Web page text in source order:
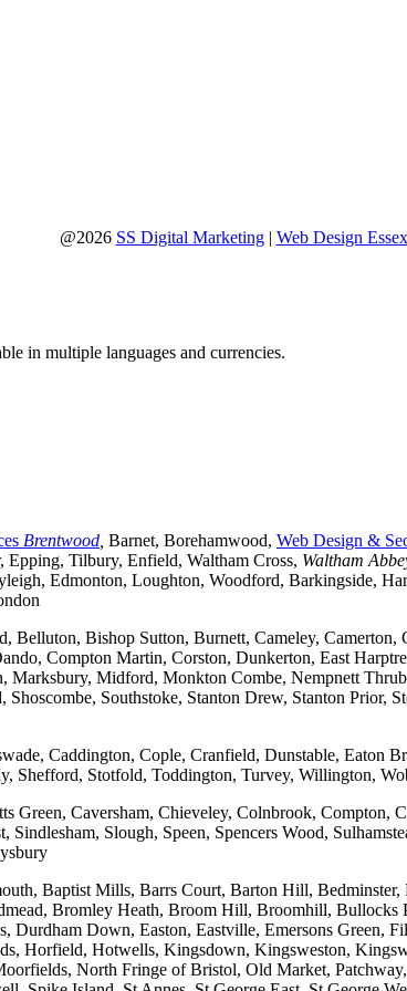
@2026 SS Digital Marketing| Web Design Essex
in multiple languages and currencies.
Brentwood Barnet, Borehamwood, Web Design &
Tilbury, Enfield, Waltham Cross, Waltham
Edmonton, Loughton, Woodford, Barkingside,
Belluton, Bishop Sutton, Burnett, Cameley,
Compton Martin, Corston, Dunkerton, East
Marksbury, Midford, Monkton Combe, Nempnett
Shoscombe, Southstoke, Stanton Drew, Stanton
Caddington, Cople, Cranfield, Dunstable, Eaton
Shefford, Stotfold, Toddington, Turvey, Willington,
Green, Caversham, Chieveley, Colnbrook,
Sindlesham, Slough, Speen, Spencers Wood,
Baptist Mills, Barrs Court, Barton Hill,
Bromley Heath, Broom Hill, Broomhill, Bullocks
Down, Easton, Eastville, Emersons Green,
Horfield, Hotwells, Kingsdown, Kingsweston,
North Fringe of Bristol, Old Market,